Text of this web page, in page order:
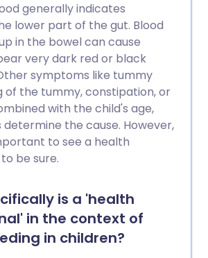
generally indicates
lower part of the gut. Blood
in the bowel can cause
very dark red or black
symptoms like tummy
of the tummy, constipation, or
with the child's age,
the cause. However,
to see a health
be sure.
is a 'health
in the context of
in children?